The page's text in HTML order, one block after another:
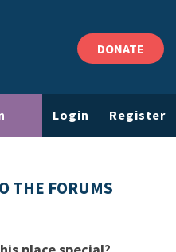
DONATE
Login Register
THE FORUMS